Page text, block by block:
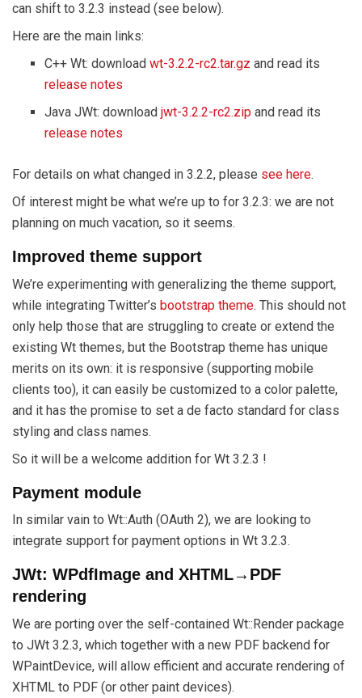
can shift to 3.2.3 instead (see below).
Here are the main links:
C++ Wt: download wt-3.2.2-rc2.tar.gz and read its
release notes
Java JWt: download jwt-3.2.2-rc2.zip and read its
release notes
For details on what changed in 3.2.2, please see here.
Of interest might be what we’re up to for 3.2.3: we are not
planning on much vacation, so it seems.
Improved theme support
We’re experimenting with generalizing the theme support,
while integrating Twitter’s bootstrap theme. This should not
only help those that are struggling to create or extend the
existing Wt themes, but the Bootstrap theme has unique
merits on its own: it is responsive (supporting mobile
clients too), it can easily be customized to a color palette,
and it has the promise to set a de facto standard for class
styling and class names.
So it will be a welcome addition for Wt 3.2.3 !
Payment module
In similar vain to Wt::Auth (OAuth 2), we are looking to
integrate support for payment options in Wt 3.2.3.
JWt: WPdfImage and XHTML→PDF
rendering
We are porting over the self-contained Wt::Render package
to JWt 3.2.3, which together with a new PDF backend for
WPaintDevice, will allow efficient and accurate rendering of
XHTML to PDF (or other paint devices).